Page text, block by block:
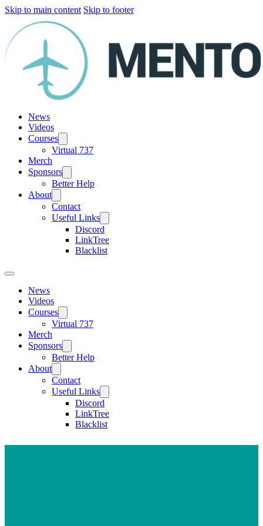
Skip to main content Skip to footer
News
Videos
Courses
Virtual 737
Merch
Sponsors
Better Help
About
Contact
Useful Links
Discord
LinkTree
Blacklist
News
Videos
Courses
Virtual 737
Merch
Sponsors
Better Help
About
Contact
Useful Links
Discord
LinkTree
Blacklist